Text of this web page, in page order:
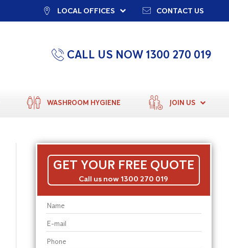
LOCAL OFFICES CONTACT US
CALL US NOW 1300 270 019
WASHROOM HYGIENE JOIN US
GET YOUR FREE QUOTE
Call us now 1300 270 019